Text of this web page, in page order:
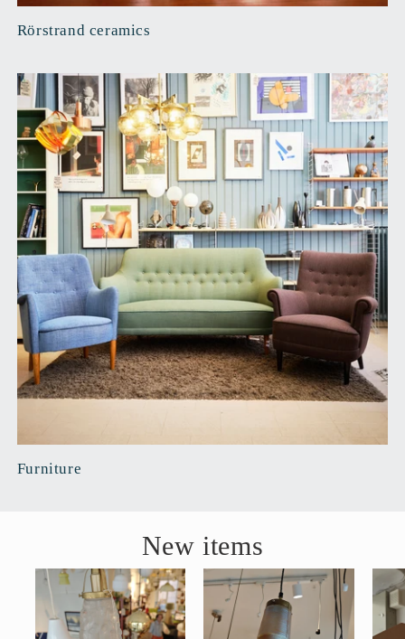
Rörstrand ceramics
Furniture
New items